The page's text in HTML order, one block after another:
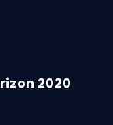
2020